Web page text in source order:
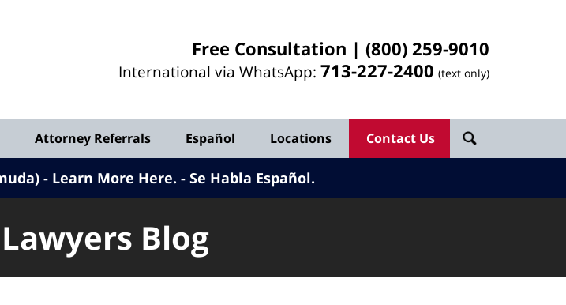
Free Consultation | (800) 259-9010
International via WhatsApp: 713-227-2400 (text only)
Attorney Referrals Español Locations Contact Us
- Learn More Here. Se Habla Español.
Blog